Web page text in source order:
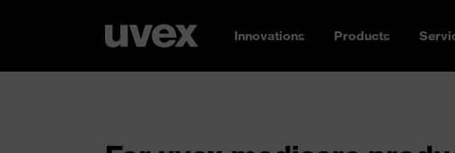
Innovations Products